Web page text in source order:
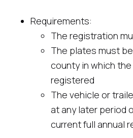
Requirements:
The registration
The plates must
county in which
registered
The vehicle or
at any later period
current full annual